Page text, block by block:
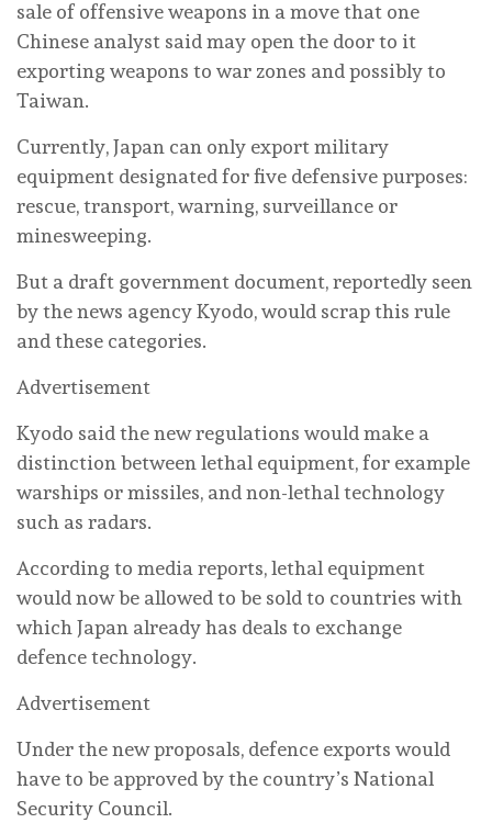
sale of offensive weapons in a move that one
Chinese analyst said may open the door to it
exporting weapons to war zones and possibly to
Taiwan.
Currently, Japan can only export military
equipment designated for five defensive purposes:
rescue, transport, warning, surveillance or
minesweeping.
But a draft government document, reportedly seen
by the news agency Kyodo, would scrap this rule
and these categories.
Advertisement
Kyodo said the new regulations would make a
distinction between lethal equipment, for example
warships or missiles, and non-lethal technology
such as radars.
According to media reports, lethal equipment
would now be allowed to be sold to countries with
which Japan already has deals to exchange
defence technology.
Advertisement
Under the new proposals, defence exports would
have to be approved by the country’s National
Security Council.